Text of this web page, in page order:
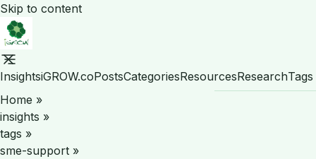
Skip to content
InsightsiGROW.coPostsCategoriesResourcesResearchTags
Home »
insights »
tags »
sme-support »